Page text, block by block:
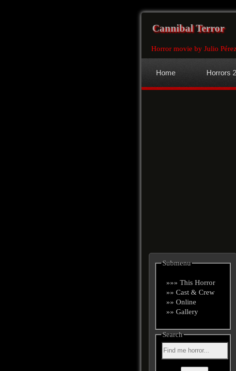
Cannibal Terror
Horror movie by Julio
Home Horrors
Submenu
»»» This Horror
»» Cast & Crew
»» Online
»» Gallery
Search